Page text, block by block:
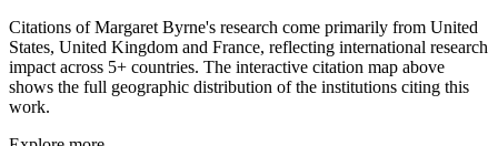
Citations of Margaret Byrne's research come primarily from United
States, United Kingdom and France, reflecting international research
impact across 5+ countries. The interactive citation map above
shows the full geographic distribution of the institutions citing this
work.